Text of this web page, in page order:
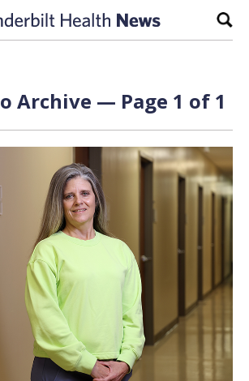
Archive — Page 1 of 1